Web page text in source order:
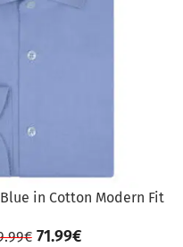
in Cotton Modern Fit
€ 71.99€